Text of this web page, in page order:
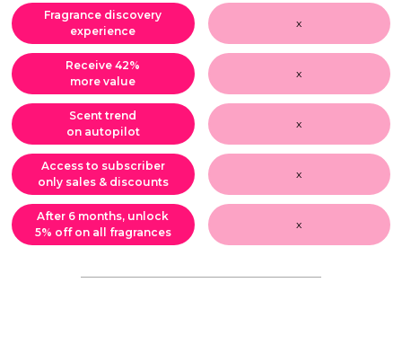
Fragrance discovery
experience
Receive 42%
more value
Scent trend
on autopilot
Access to subscriber
only sales & discounts
After 6 months, unlock
5% off on all fragrances
x
x
x
x
x